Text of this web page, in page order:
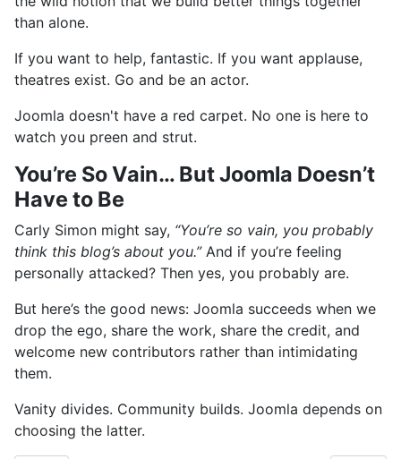
than alone.
If you want to help, fantastic. If you want applause,
theatres exist. Go and be an actor.
Joomla doesn't have a red carpet. No one is here to
watch you preen and strut.
You’re So Vain… But Joomla Doesn’t
Have to Be
Carly Simon might say, “You’re so vain, you probably
think this blog’s about you.”And if you’re feeling
personally attacked? Then yes, you probably are.
But here’s the good news: Joomla succeeds when we
drop the ego, share the work, share the credit, and
welcome new contributors rather than intimidating
them.
Vanity divides. Community builds. Joomla depends on
choosing the latter.